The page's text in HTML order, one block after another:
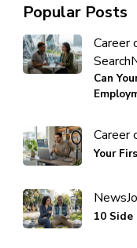
Popular Posts
Career
Search
Can
Career
Your
News
10